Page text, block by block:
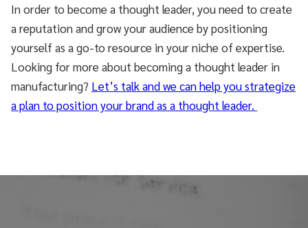
In order to become a thought leader, you need to create
a reputation and grow your audience by positioning
yourself as a go-to resource in your niche of expertise.
Looking for more about becoming a thought leader in
manufacturing? Let’s talk and we can help you strategize
a plan to position your brand as a thought leader.